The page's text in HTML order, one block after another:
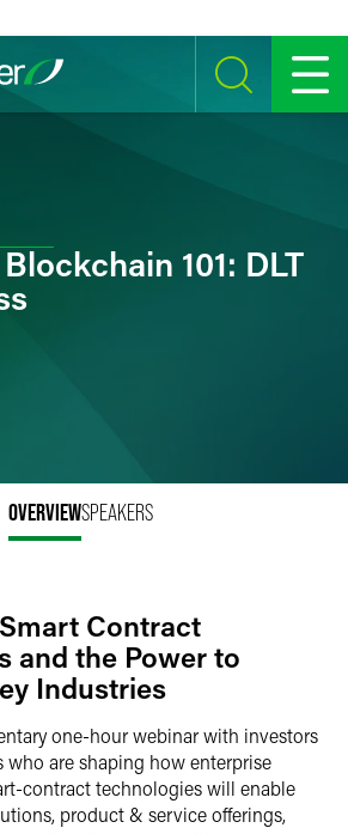
SEARCH MENU
101: DLT
OVERVIEWSPEAKERS
Contract
and the Power to
Industries
one-hour webinar with investors
are shaping how enterprise
contract technologies will enable
product & service offerings,